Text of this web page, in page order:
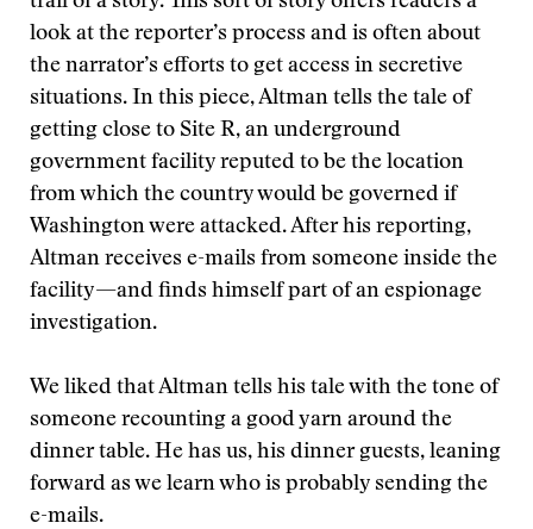
look at the reporter’s process and is often about
the narrator’s efforts to get access in secretive
situations. In this piece, Altman tells the tale of
getting close to Site R, an underground
government facility reputed to be the location
from which the country would be governed if
Washington were attacked. After his reporting,
Altman receives e-mails from someone inside the
facility—and finds himself part of an espionage
investigation.
We liked that Altman tells his tale with the tone of
someone recounting a good yarn around the
dinner table. He has us, his dinner guests, leaning
forward as we learn who is probably sending the
e-mails.